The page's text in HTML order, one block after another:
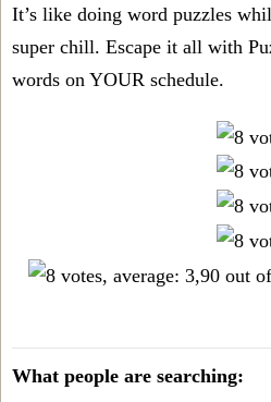
It’s like doing word puzzles
super chill. Escape it all with
words on YOUR schedule.
What people are searching: